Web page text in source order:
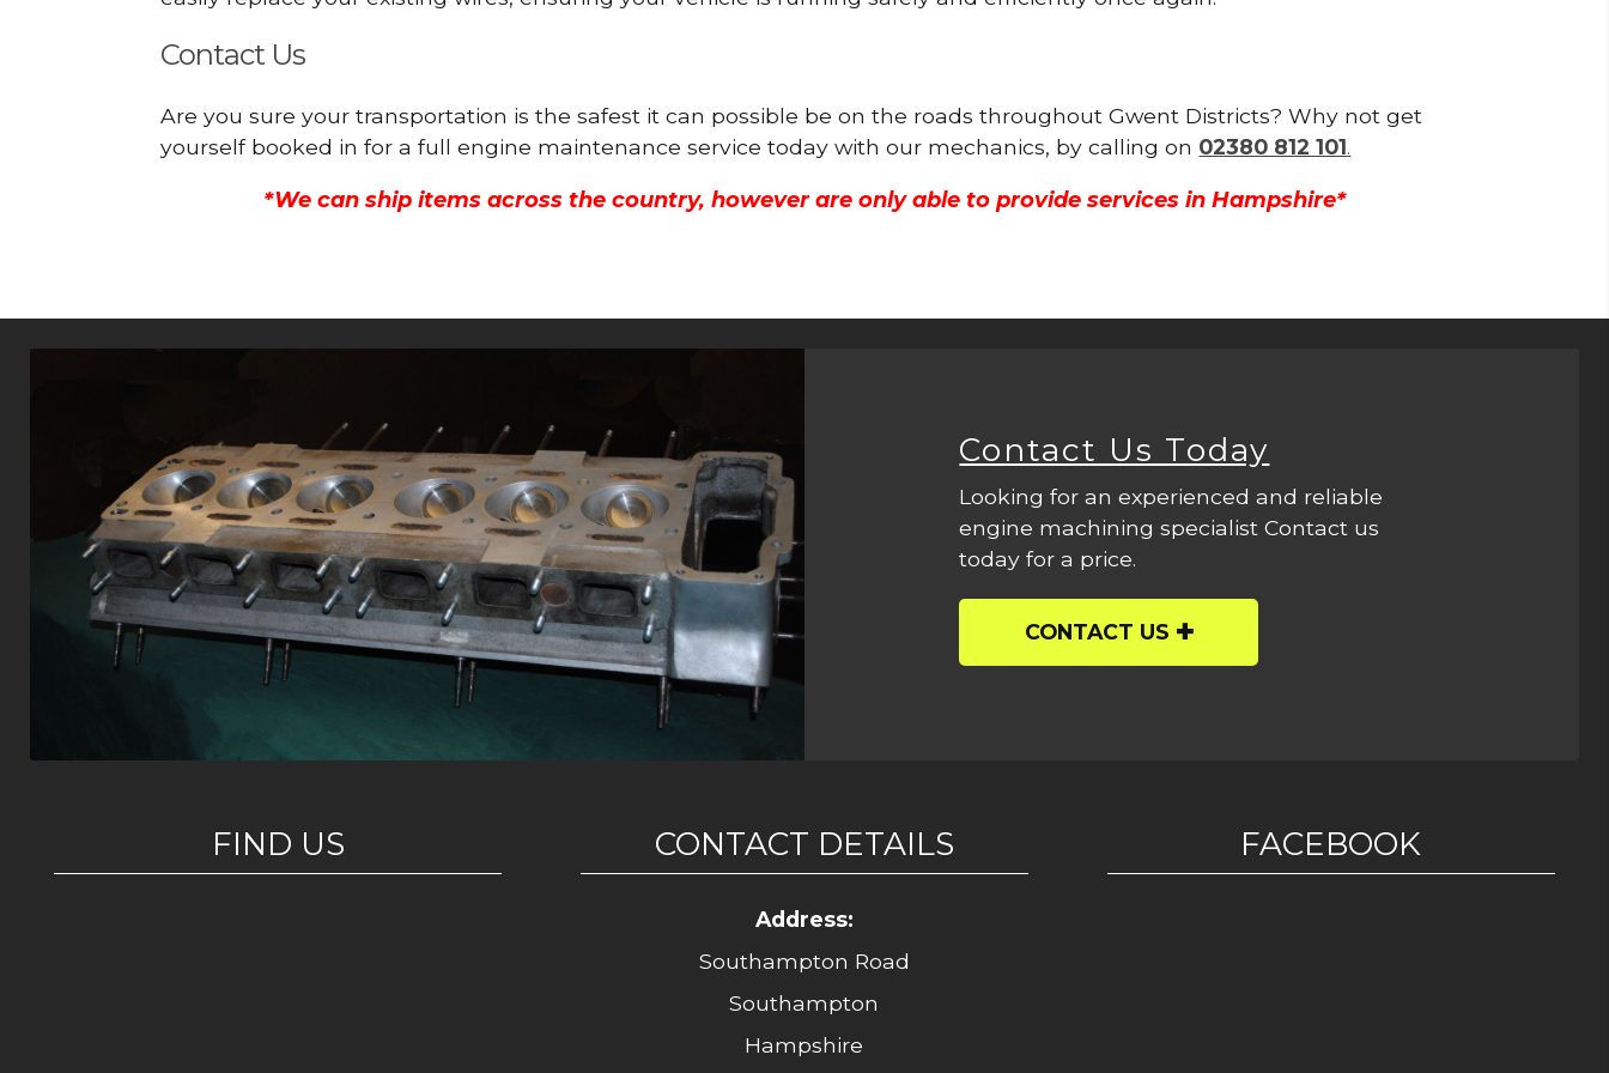
Contact Us
Are you sure your transportation is the safest it can possible be on the roads throughout Gwent Districts? Why not get
yourself booked in for a full engine maintenance service today with our mechanics, by calling on 02380 812 101.
*We can ship items across the country, however are only able to provide services in Hampshire*
Contact Us Today
Looking for an experienced and reliable
engine machining specialist Contact us
today for a price.
CONTACT US
FIND US CONTACT DETAILS
Address:
Southampton Road
Southampton
Hampshire
FACEBOOK